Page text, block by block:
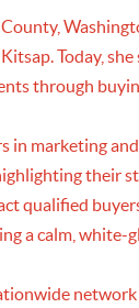
Today,
through
in marketing
their
qualified
a calm,